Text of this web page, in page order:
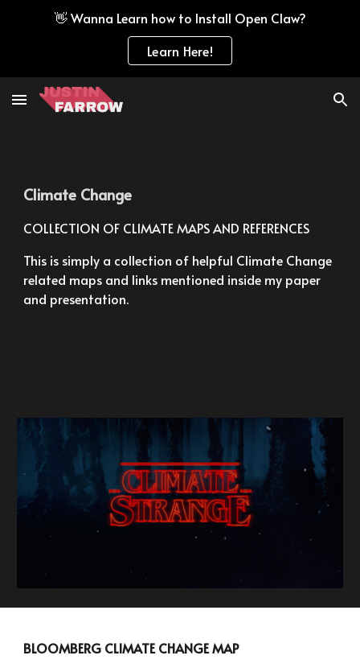
Skip to navigation
👋 Wanna Learn how to Install Open Claw?
Learn Here!
Climate Change
COLLECTION OF CLIMATE MAPS AND REFERENCES
This is simply a collection of helpful Climate Change
related maps and links mentioned inside my paper
and presentation.
BLOOMBERG CLIMATE CHANGE MAP